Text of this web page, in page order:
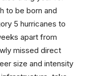
to be born and
5 hurricanes to
apart from
missed direct
size and intensity